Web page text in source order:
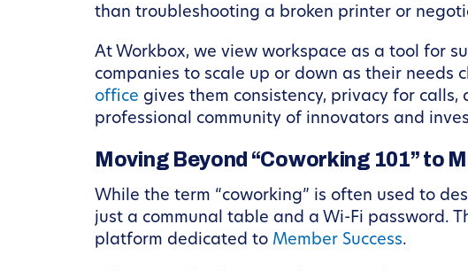
than troubleshooting a broken printer or
At Workbox, we view workspace as a tool for
companies to scale up or down as their needs
office gives them consistency, privacy for
professional community of innovators and
Moving Beyond “Coworking 101” to
While the term “coworking” is often used to
just a communal table and a Wi-Fi password.
platform dedicated to Member Success.